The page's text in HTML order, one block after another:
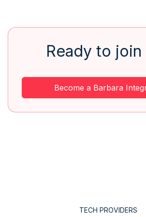
Ready to join
Become a Barbara
TECH PROVIDERS